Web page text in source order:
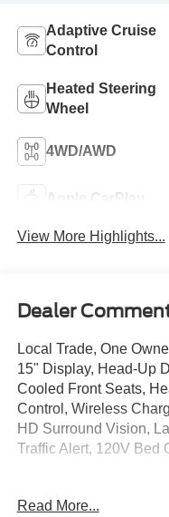
Adaptive Cruise
Control
Heated Steering
Wheel
4WD/AWD
Apple CarPlay
View More Highlights...
Dealer
Local Trade, One
15" Display, Head-Up
Cooled Front Seats,
Control, Wireless
HD Surround Vision,
Traffic Alert, 120V Bed
910-692-8765
Read More...